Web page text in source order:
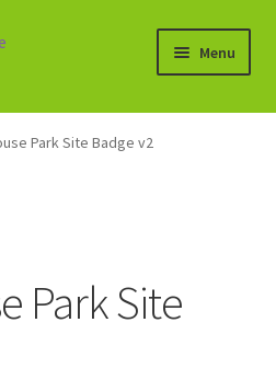
Menu
Park Site Badge v2
Park Site